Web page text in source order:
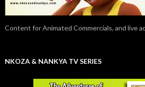
Content for Animated Commercials, and live
NKOZA & NANKYA TV SERIES